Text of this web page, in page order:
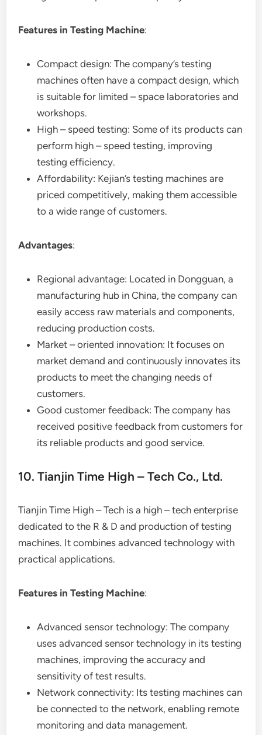
Features in Testing Machine:
Compact design: The company’s testing
machines often have a compact design, which
is suitable for limited – space laboratories and
workshops.
High – speed testing: Some of its products can
perform high – speed testing, improving
testing efficiency.
Affordability: Kejian’s testing machines are
priced competitively, making them accessible
to a wide range of customers.
Advantages:
Regional advantage: Located in Dongguan, a
manufacturing hub in China, the company can
easily access raw materials and components,
reducing production costs.
Market – oriented innovation: It focuses on
market demand and continuously innovates its
products to meet the changing needs of
customers.
Good customer feedback: The company has
received positive feedback from customers for
its reliable products and good service.
10. Tianjin Time High – Tech Co., Ltd.
Tianjin Time High – Tech is a high – tech enterprise
dedicated to the R & D and production of testing
machines. It combines advanced technology with
practical applications.
Features in Testing Machine:
Advanced sensor technology: The company
uses advanced sensor technology in its testing
machines, improving the accuracy and
sensitivity of test results.
Network connectivity: Its testing machines can
be connected to the network, enabling remote
monitoring and data management.